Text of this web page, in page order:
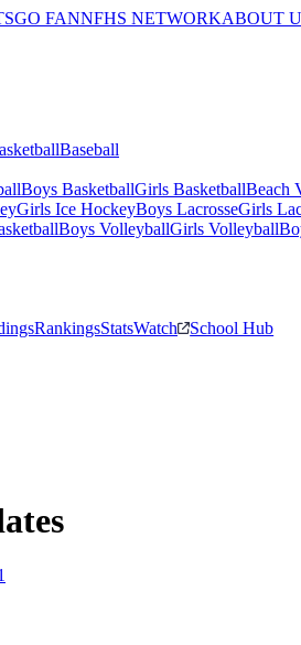
GO FANNFHS NETWORKABOUT
Baseball
Boys BasketballGirls BasketballBeach
Girls Ice HockeyBoys LacrosseGirls
Boys VolleyballGirls Volleyball
RankingsStatsWatch
School Hub